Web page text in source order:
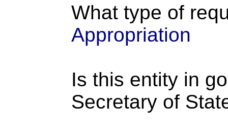
What type of
Appropriation
Is this entity in
Secretary of